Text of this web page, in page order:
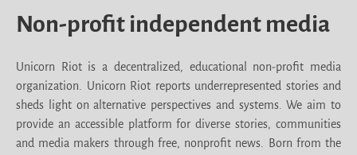
Non-profit independent media
Unicorn Riot is a decentralized, educational non-profit media
organization. Unicorn Riot reports underrepresented stories and
sheds light on alternative perspectives and systems. We aim to
provide an accessible platform for diverse stories, communities
and media makers through free, nonprofit news. Born from the